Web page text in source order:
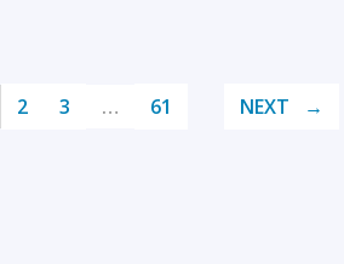
2 3 … 61 NEXT